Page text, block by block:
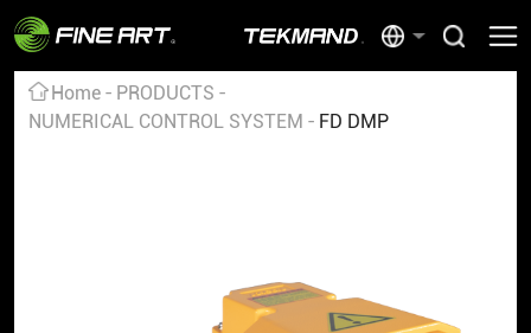
Home
PRODUCTS
NUMERICAL CONTROL SYSTEM
FD DMP